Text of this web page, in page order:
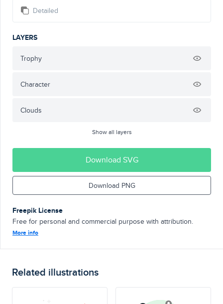
Detailed
LAYERS
Trophy
Character
Clouds
Show all layers
Download SVG
Download PNG
Freepik License
Free for personal and commercial purpose with attribution.
More info
Related illustrations